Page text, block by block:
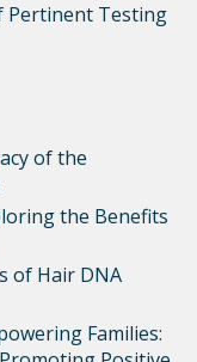
Pertinent Testing
of the
the Benefits
of Hair DNA
Families: